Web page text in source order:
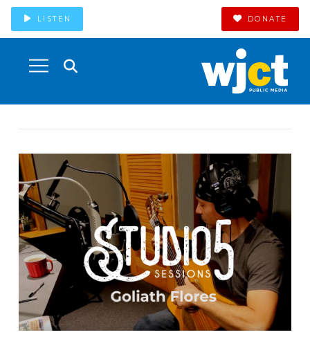
LISTEN DONATE